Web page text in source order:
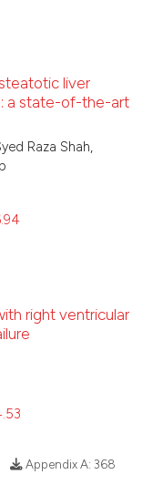
liver
a state-of-the-art
Raza Shah,
right ventricular
Appendix A: 368